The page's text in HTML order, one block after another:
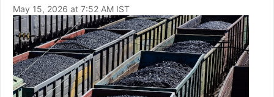
May 15, 2026 at 7:52 AM IST